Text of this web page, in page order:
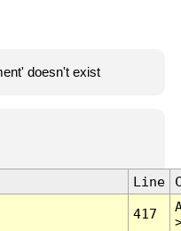
doesn't exist
Line
417